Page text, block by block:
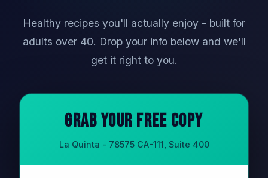
Healthy recipes you'll actually enjoy - built for
adults over 40. Drop your info below and we'll
get it right to you.
Grab Your Free Copy
La Quinta - 78575 CA-111, Suite 400